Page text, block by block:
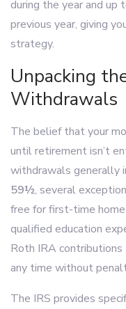
during the year and
previous year, giving
strategy.
Unpacking
Withdrawals
The belief that your
until retirement isn’t
withdrawals generally
59½, several
free for first-time
qualified education
Roth IRA
any time without
The IRS provides